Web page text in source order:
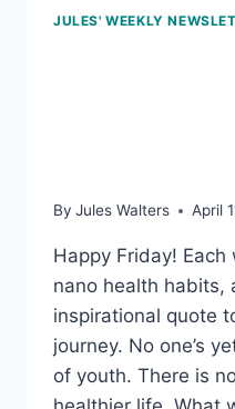
JULES' WEEKLY
By Jules Walters April
Happy Friday! Each
nano health habits,
inspirational quote
journey. No one’s
of youth. There is